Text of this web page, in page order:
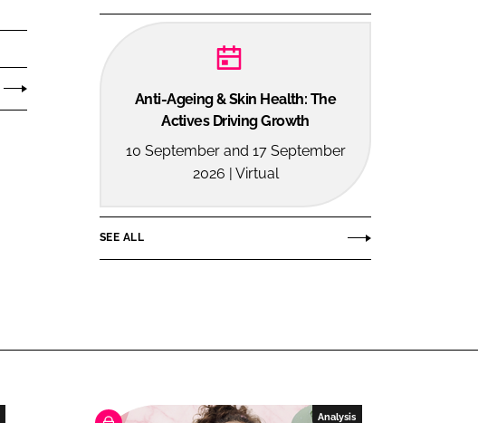
Anti-Ageing & Skin Health: The
Actives Driving Growth
10 September and 17 September
2026 | Virtual
SEE ALL
Analysis